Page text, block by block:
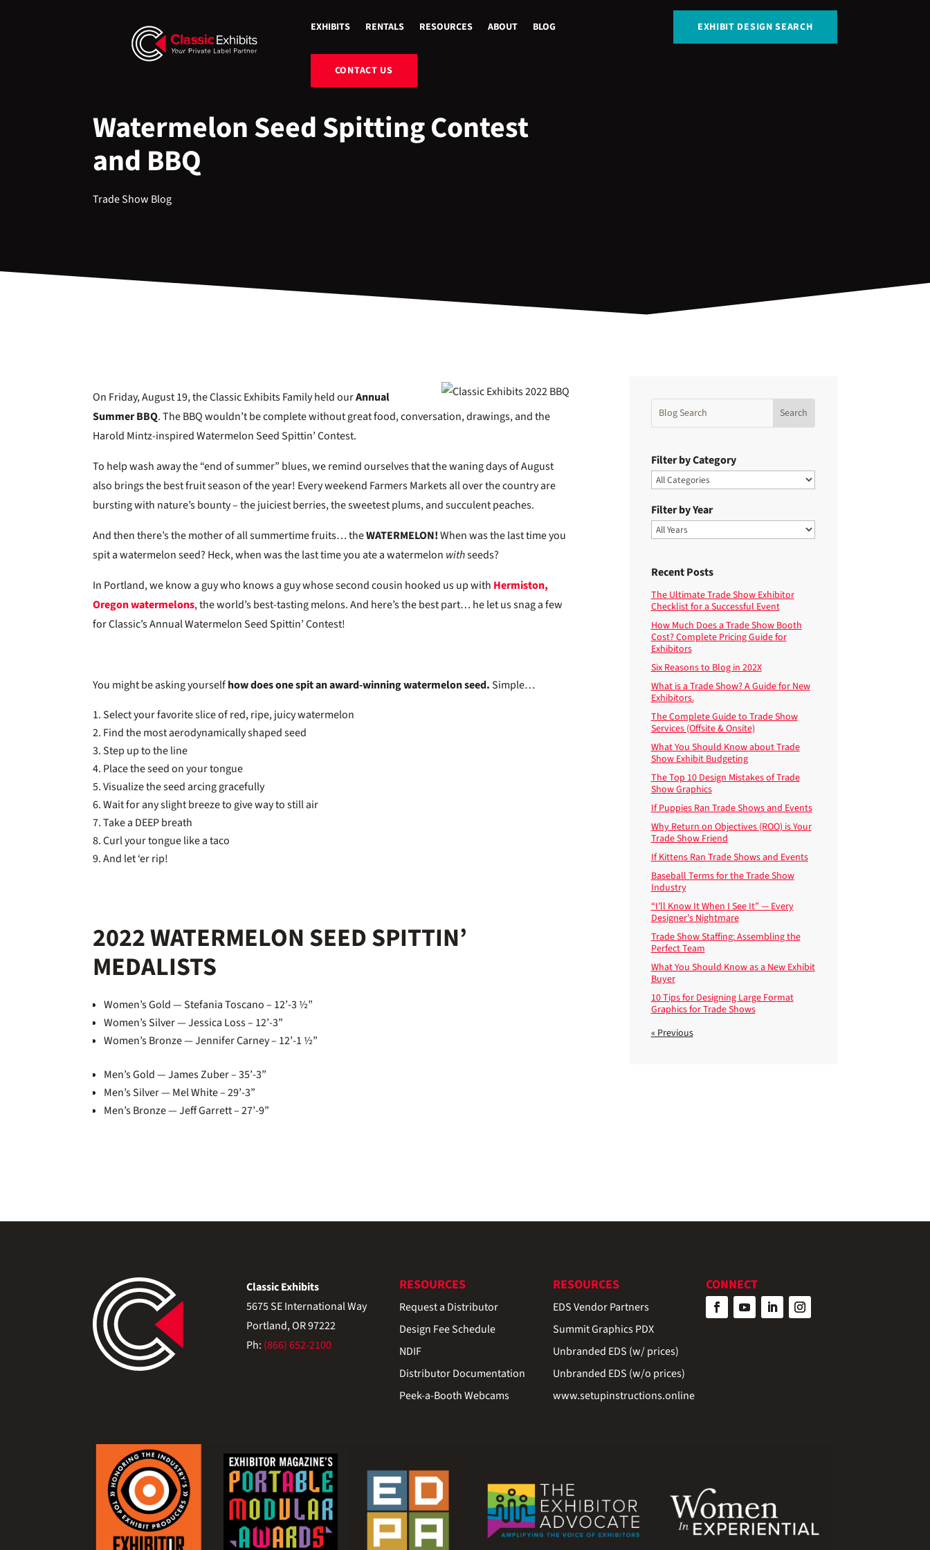
EXHIBITS RENTALS RESOURCES ABOUT BLOG EXHIBIT DESIGN SEARCH
CONTACT US
Watermelon Seed Spitting Contest
and BBQ
Trade Show Blog
On Friday, August 19, the Classic Exhibits Family held ourAnnual
Summer BBQ. The BBQ wouldn’t be complete without great food, conversation, drawings, and the
Harold Mintz-inspired Watermelon Seed Spittin’ Contest.
To help wash away the “end of summer” blues, we remind ourselves that the waning days of August
also brings the best fruit season of the year! Every weekend Farmers Markets all over the country are
bursting with nature’s bounty – the juiciest berries, the sweetest plums, and succulent peaches.
And then there’s the mother of all summertime fruits… theWATERMELON!When was the last time you
spit a watermelon seed? Heck, when was the last time you ate a watermelon withseeds?
In Portland, we know a guy who knows a guy whose second cousin hooked us up with Hermiston,
Oregon watermelons, the world’s best-tasting melons. And here’s the best part… he let us snag a few
for Classic’s Annual Watermelon Seed Spittin’ Contest!
You might be asking yourselfhow does one spit an award-winning watermelon seed.Simple…
Select your favorite slice of red, ripe, juicy watermelon
Find the most aerodynamically shaped seed
Step up to the line
Place the seed on your tongue
Visualize the seed arcing gracefully
Wait for any slight breeze to give way to still air
Take a DEEP breath
Curl your tongue like a taco
And let ‘er rip!
2022 WATERMELON SEED SPITTIN’
MEDALISTS
Women’s Gold — Stefania Toscano – 12’-3 ½”
Women’s Silver — Jessica Loss – 12’-3”
Women’s Bronze — Jennifer Carney – 12’-1 ½”
Men’s Gold — James Zuber – 35’-3”
Men’s Silver — Mel White – 29’-3”
Men’s Bronze — Jeff Garrett – 27’-9”
Filter by Category
Filter by Year
Recent Posts
The Ultimate Trade Show Exhibitor
Checklist for a Successful Event
How Much Does a Trade Show Booth
Cost? Complete Pricing Guide for
Exhibitors
Six Reasons to Blog in 202X
What is a Trade Show? A Guide for New
Exhibitors.
The Complete Guide to Trade Show
Services (Offsite & Onsite)
What You Should Know about Trade
Show Exhibit Budgeting
The Top 10 Design Mistakes of Trade
Show Graphics
If Puppies Ran Trade Shows and Events
Why Return on Objectives (ROO) is Your
Trade Show Friend
If Kittens Ran Trade Shows and Events
Baseball Terms for the Trade Show
Industry
“I’ll Know It When I See It” — Every
Designer’s Nightmare
Trade Show Staffing: Assembling the
Perfect Team
What You Should Know as a New Exhibit
Buyer
10 Tips for Designing Large Format
Graphics for Trade Shows
« Previous
Classic Exhibits
5675 SE International Way
Portland, OR 97222
Ph: (866) 652-2100
RESOURCES
Request a Distributor
Design Fee Schedule
NDIF
Distributor Documentation
Peek-a-Booth Webcams
RESOURCES
EDS Vendor Partners
Summit Graphics PDX
Unbranded EDS (w/ prices)
Unbranded EDS (w/o prices)
www.setupinstructions.online
CONNECT